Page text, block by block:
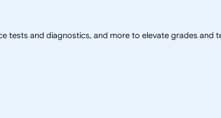
tests and diagnostics, and more to elevate grades and